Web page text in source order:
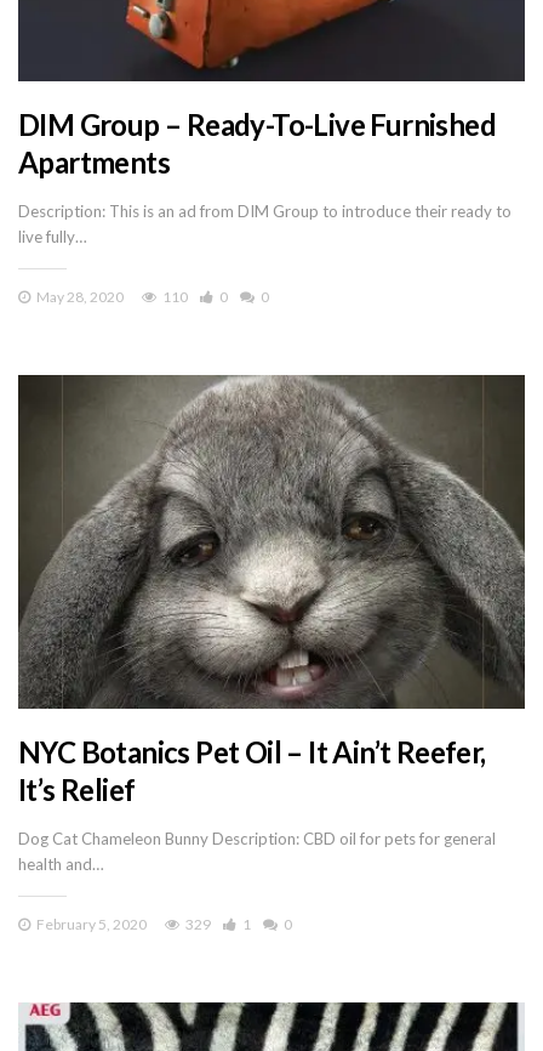
DIM Group – Ready-To-Live Furnished
Apartments
Description: This is an ad from DIM Group to introduce their ready to
live fully…
May 28, 2020 110 0 0
NYC Botanics Pet Oil – It Ain’t Reefer,
It’s Relief
Dog Cat Chameleon Bunny Description: CBD oil for pets for general
health and…
February 5, 2020 329 1 0